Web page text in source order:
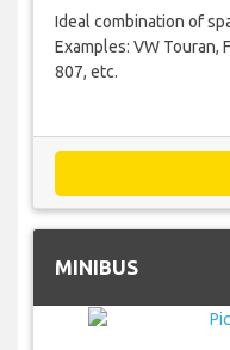
Ideal combination of
Examples: VW Touran,
807, etc.
MINIBUS